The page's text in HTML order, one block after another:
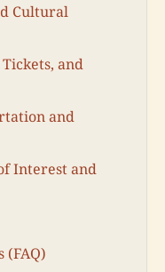
Cultural
and
and
Interest and
(FAQ)